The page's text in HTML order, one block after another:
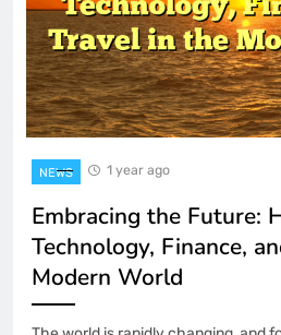
NEWS 1 year ago
Embracing the Future:
Technology, Finance,
Modern World